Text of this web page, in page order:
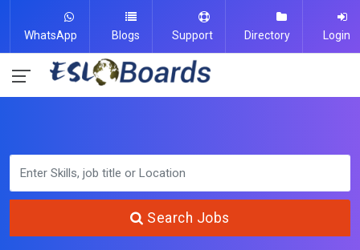
WhatsApp Blogs Support Directory Login
Search Jobs